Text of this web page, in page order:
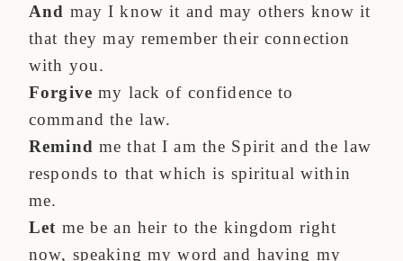
And may I know it and may others know it
that they may remember their connection
with you.
Forgive my lack of confidence to
command the law.
Remind me that I am the Spirit and the law
responds to that which is spiritual within
me.
Let me be an heir to the kingdom right
now, speaking my word and having my